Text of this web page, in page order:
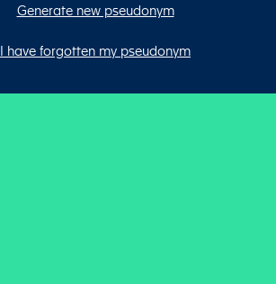
Generate new pseudonym
I have forgotten my pseudonym